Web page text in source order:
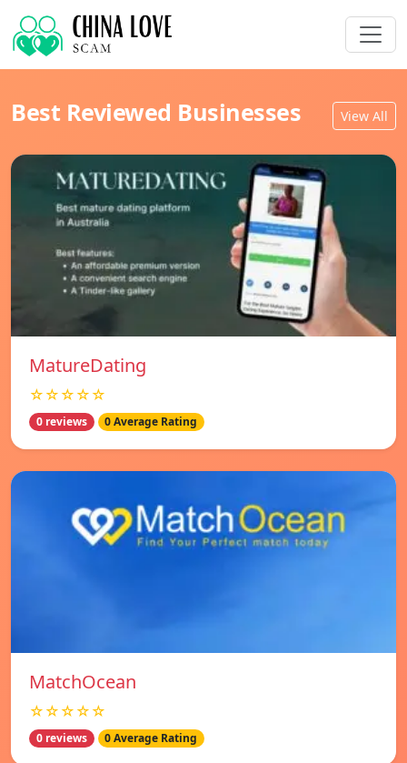
Best Reviewed Businesses View All
MatureDating
☆☆☆☆☆
0 reviews 0 Average Rating
MatchOcean
☆☆☆☆☆
0 reviews 0 Average Rating